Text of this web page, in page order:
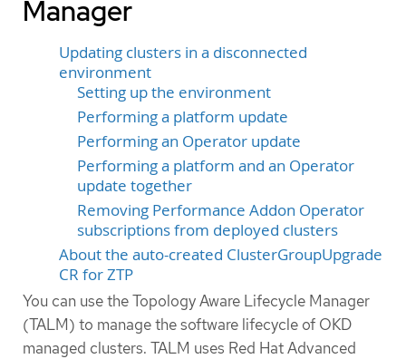
Manager
Updating clusters in a disconnected
environment
Setting up the environment
Performing a platform update
Performing an Operator update
Performing a platform and an Operator
update together
Removing Performance Addon Operator
subscriptions from deployed clusters
About the auto-created ClusterGroupUpgrade
CR for ZTP
You can use the Topology Aware Lifecycle Manager
(TALM) to manage the software lifecycle of OKD
managed clusters. TALM uses Red Hat Advanced